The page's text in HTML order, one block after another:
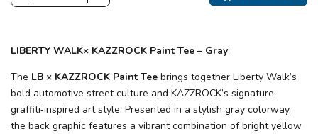
LIBERTY WALK× KAZZROCK Paint Tee – Gray
The LB × KAZZROCK Paint Tee brings together Liberty Walk’s
bold automotive street culture and KAZZROCK’s signature
graffiti‑inspired art style. Presented in a stylish gray colorway,
the back graphic features a vibrant combination of bright yellow